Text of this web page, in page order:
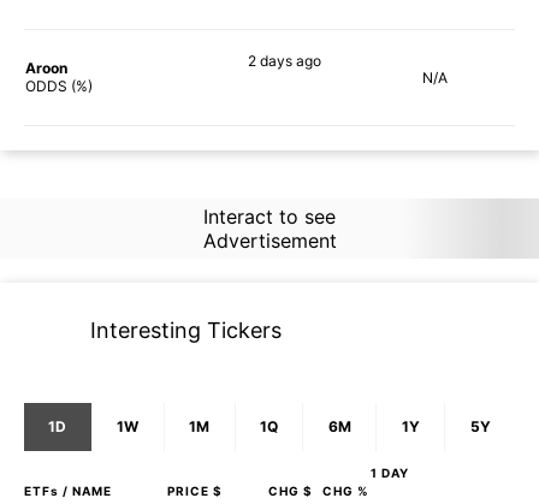
Aroon
ODDS (%)
2 daysago
N/A
Interact to see
Advertisement
Interesting Tickers
1D 1W 1M 1Q 6M 1Y 5Y
1 DAY
ETFs / NAME PRICE $ CHG $ CHG %